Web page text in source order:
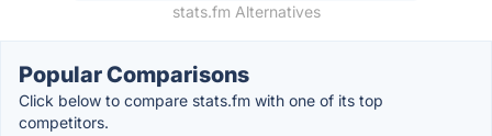
stats.fm Alternatives
Popular Comparisons
Click below to compare stats.fm with one of its top
competitors.